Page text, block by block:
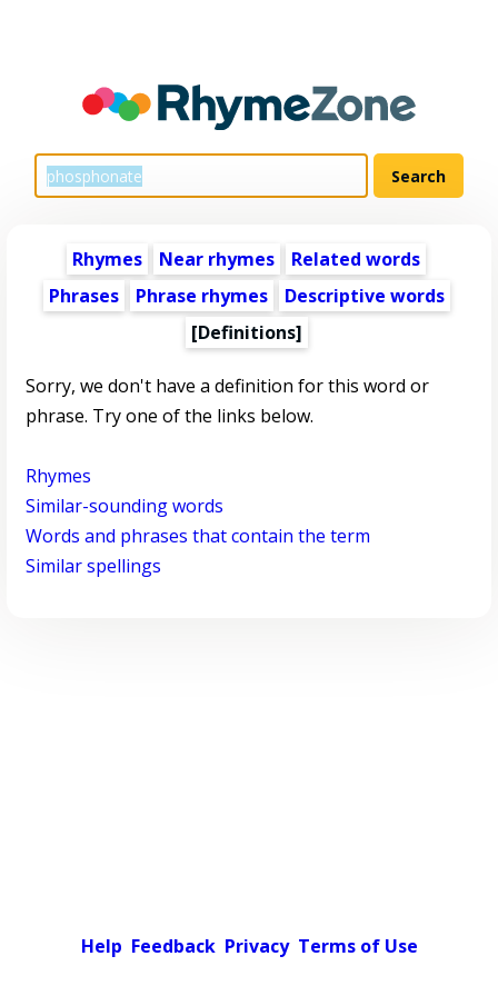
Rhymes Near rhymes
Related words
Phrases
Phrase rhymes
Descriptive words
[Definitions]
Sorry, we don't have a definition for this word or
phrase. Try one of the links below.
Rhymes
Similar-sounding words
Words and phrases that contain the term
Similar spellings
Help Feedback Privacy Terms of Use